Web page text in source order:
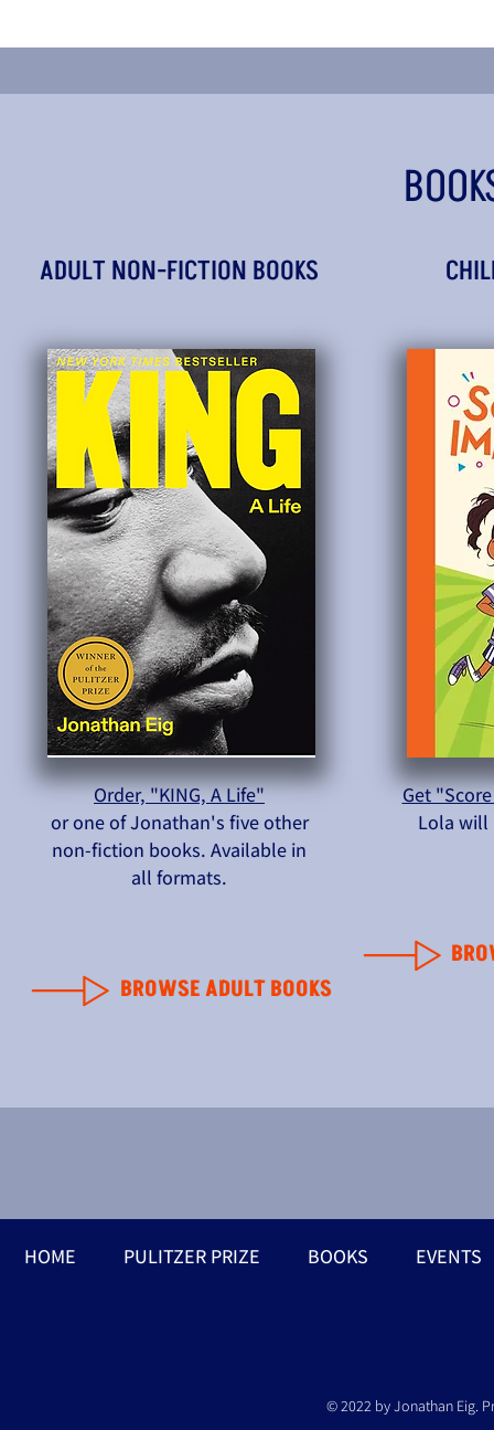
ADULT NON-FICTION BOOKS
Order, "KING, A Life"
or one of Jonathan's five other
non-fiction books. Available in
all formats.
BROWSE ADULT BOOKS
Get
Lola will
HOME PULITZER PRIZE BOOKS EVENTS
© 2022 by Jonathan Eig.